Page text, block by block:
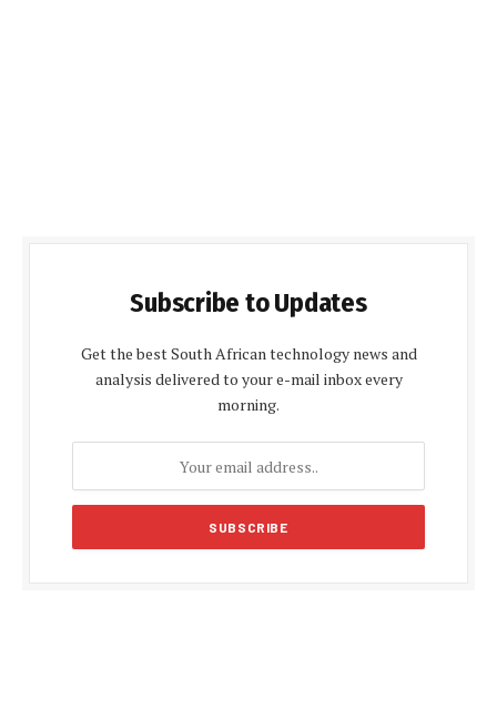
Subscribe to Updates
Get the best South African technology news and
analysis delivered to your e-mail inbox every
morning.